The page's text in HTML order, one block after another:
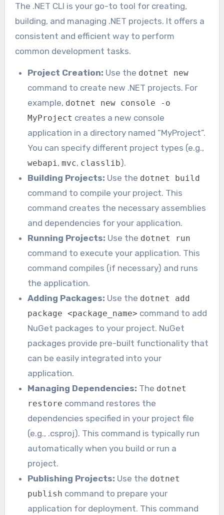
The .NET CLI is your go-to tool for creating,
building, and managing .NET projects. It offers a
consistent and efficient way to perform
common development tasks.
Project Creation: Use the dotnet new
command to create new .NET projects. For
example, dotnet new console -o
MyProject creates a new console
application in a directory named “MyProject”.
You can specify different project types (e.g.,
webapi ,mvc, classlib).
Building Projects: Use the dotnet build
command to compile your project. This
command creates the necessary assemblies
and dependencies for your application.
Running Projects: Use the dotnet run
command to execute your application. This
command compiles (if necessary) and runs
the application.
Adding Packages: Use the dotnet add
package <package_name> command to add
NuGet packages to your project. NuGet
packages provide pre-built functionality that
can be easily integrated into your
application.
Managing Dependencies: The dotnet
restore command restores the
dependencies specified in your project file
(e.g., .csproj). This command is typically run
automatically when you build or run a
project.
Publishing Projects: Use the dotnet
publish command to prepare your
application for deployment. This command